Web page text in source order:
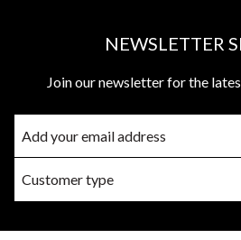
NEWSLETTER
Join our newsletter for the